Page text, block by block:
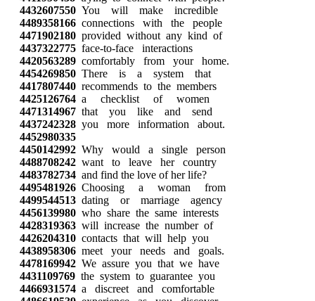
4432607550 You will make incredible
4489358166 connections with the people
4471902180 provided without any kind of
4437322775 face-to-face interactions
4420563289 comfortably from your home.
4454269850 There is a system that
4417807440 recommends to the members
4425126764 a checklist of women
4471314967 that you like and send
4437242328 you more information about.
4452980335
4450142992 Why would a single person
4488708242 want to leave her country
4483782734 and find the love of her life?
4495481926 Choosing a woman from
4499544513 dating or marriage agency
4456139980 who share the same interests
4428319363 will increase the number of
4426204310 contacts that will help you
4438958306 meet your needs and goals.
4478169942 We assure you that we have
4431109769 the system to guarantee you
4466931574 a discreet and comfortable